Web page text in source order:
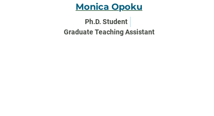
Monica Opoku
Ph.D. Student
Graduate Teaching Assistant